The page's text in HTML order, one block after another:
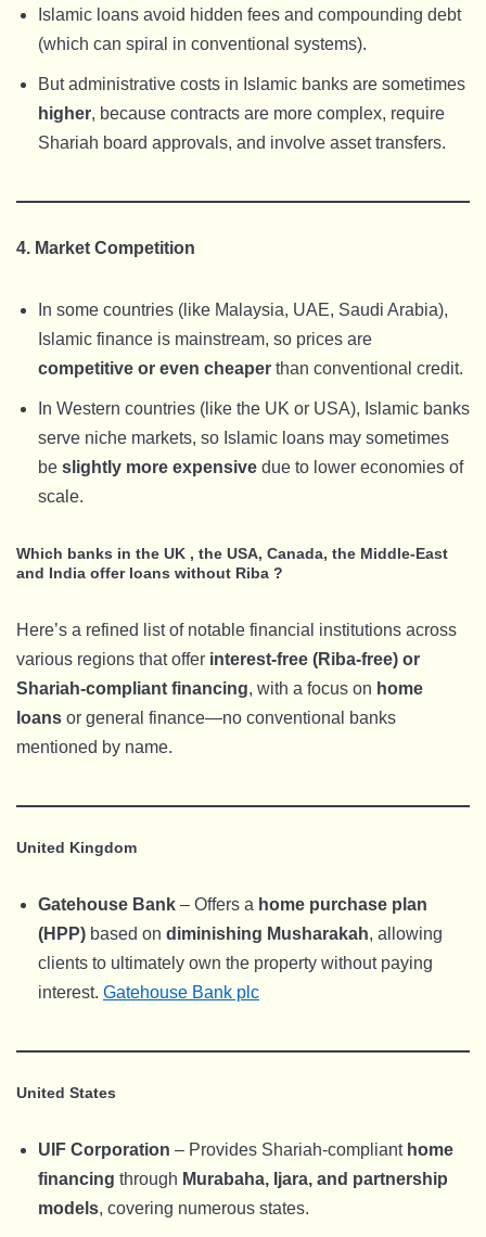
Islamic loans avoid hidden fees and compounding debt
(which can spiral in conventional systems).
But administrative costs in Islamic banks are sometimes
higher, because contracts are more complex, require
Shariah board approvals, and involve asset transfers.
4. Market Competition
In some countries (like Malaysia, UAE, Saudi Arabia),
Islamic finance is mainstream, so prices are
competitive or even cheaper than conventional credit.
In Western countries (like the UK or USA), Islamic banks
serve niche markets, so Islamic loans may sometimes
be slightly more expensive due to lower economies of
scale.
Which banks in the UK , the USA, Canada, the Middle-East
and India offer loans without Riba ?
Here’s a refined list of notable financial institutions across
various regions that offer interest-free (Riba-free) or
Shariah-compliant financing, with a focus on home
loans or general finance—no conventional banks
mentioned by name.
United Kingdom
Gatehouse Bank – Offers a home purchase plan
(HPP) based on diminishing Musharakah, allowing
clients to ultimately own the property without paying
interest. Gatehouse Bank plc
United States
UIF Corporation – Provides Shariah-compliant home
financing through Murabaha, Ijara, and partnership
models, covering numerous states.